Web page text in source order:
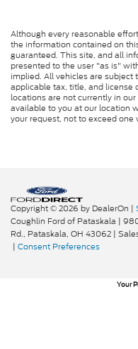
Although every reasonable
the information contained on
guaranteed. This site, and all
presented to the user "as is"
implied. All vehicles are subject
applicable tax, title, and license
locations are not currently in
available to you at our location
your request, not to exceed one
Copyright © 2026 by DealerOn |
Coughlin Ford of Pataskala |
Rd., Pataskala, OH 43062 |
| Consent Preferences
Your